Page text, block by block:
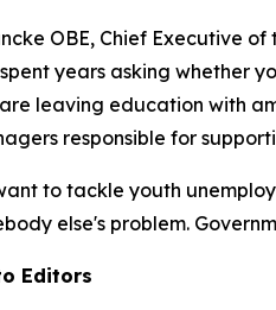
OBE, Chief Executive
years asking whether
leaving education with
responsible for
to tackle youth
else's problem.
Editors